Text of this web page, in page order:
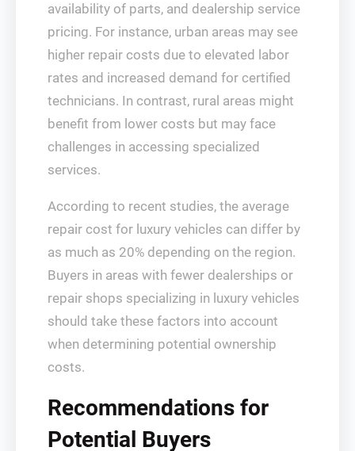
availability of parts, and dealership service
pricing. For instance, urban areas may see
higher repair costs due to elevated labor
rates and increased demand for certified
technicians. In contrast, rural areas might
benefit from lower costs but may face
challenges in accessing specialized
services.
According to recent studies, the average
repair cost for luxury vehicles can differ by
as much as 20% depending on the region.
Buyers in areas with fewer dealerships or
repair shops specializing in luxury vehicles
should take these factors into account
when determining potential ownership
costs.
Recommendations for
Potential Buyers